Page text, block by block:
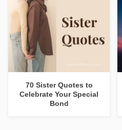
70 Sister Quotes to
Celebrate Your Special
Bond